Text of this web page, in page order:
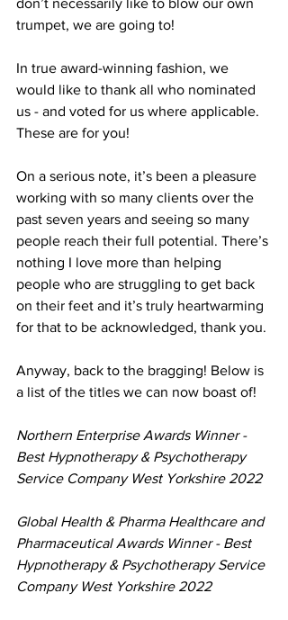
don’t necessarily like to blow our own
trumpet, we are going to!
In true award-winning fashion, we
would like to thank all who nominated
us - and voted for us where applicable.
These are for you!
On a serious note, it’s been a pleasure
working with so many clients over the
past seven years and seeing so many
people reach their full potential. There’s
nothing I love more than helping
people who are struggling to get back
on their feet and it’s truly heartwarming
for that to be acknowledged, thank you.
Anyway, back to the bragging! Below is
a list of the titles we can now boast of!
Northern Enterprise Awards Winner -
Best Hypnotherapy & Psychotherapy
Service Company West Yorkshire 2022
Global Health & Pharma Healthcare and
Pharmaceutical Awards Winner - Best
Hypnotherapy & Psychotherapy Service
Company West Yorkshire 2022